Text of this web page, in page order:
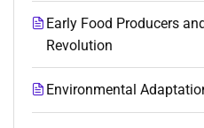
Early Food Producers
Revolution
Environmental